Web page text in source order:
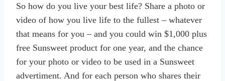
So how do you live your best life? Share a photo or
video of how you live life to the fullest – whatever
that means for you – and you could win $1,000 plus
free Sunsweet product for one year, and the chance
for your photo or video to be used in a Sunsweet
advertiment. And for each person who shares their